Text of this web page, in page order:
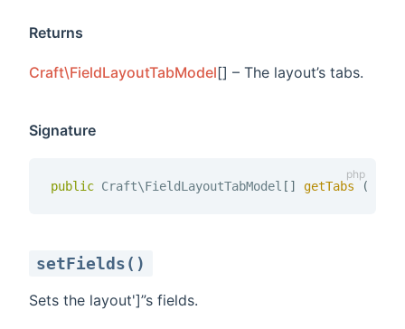
Returns
Craft\FieldLayoutTabModel[] – The layout’s tabs.
Signature
public Craft\FieldLayoutTabModel [ ] getTabs (
setFields()
Sets the layout']”s fields.